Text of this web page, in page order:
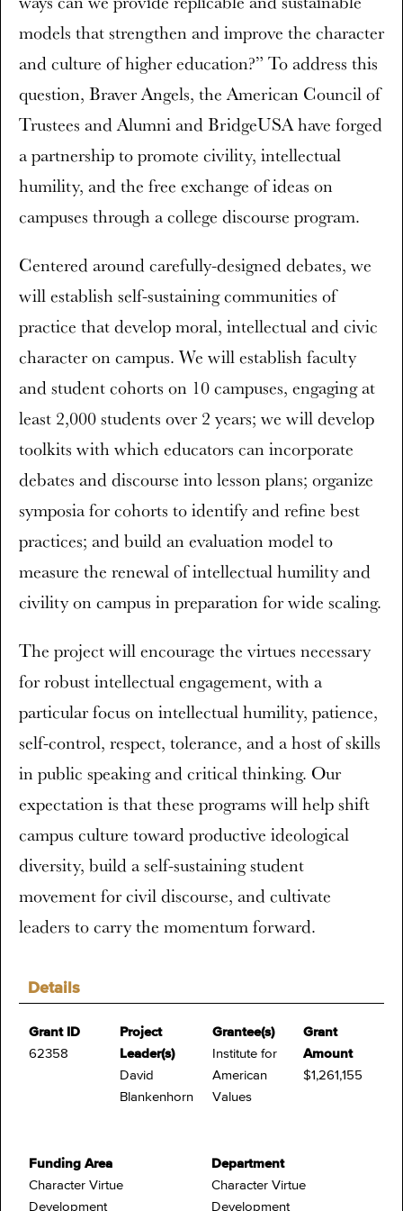
Details
Grant ID
62358
Project
Leader(s)
David
Blankenhorn
Grantee(s)
Institute for
American
Values
Grant
Amount
$1,261,155
Funding Area
Character Virtue
Development
Department
Character Virtue
Development
models that strengthen and improve the character
and culture of higher education?” To address this
question, Braver Angels, the American Council of
Trustees and Alumni and BridgeUSA have forged
a partnership to promote civility, intellectual
humility, and the free exchange of ideas on
campuses through a college discourse program.
Centered around carefully-designed debates, we
will establish self-sustaining communities of
practice that develop moral, intellectual and civic
character on campus. We will establish faculty
and student cohorts on 10 campuses, engaging at
least 2,000 students over 2 years; we will develop
toolkits with which educators can incorporate
debates and discourse into lesson plans; organize
symposia for cohorts to identify and refine best
practices; and build an evaluation model to
measure the renewal of intellectual humility and
civility on campus in preparation for wide scaling.
The project will encourage the virtues necessary
for robust intellectual engagement, with a
particular focus on intellectual humility, patience,
self-control, respect, tolerance, and a host of skills
in public speaking and critical thinking. Our
expectation is that these programs will help shift
campus culture toward productive ideological
diversity, build a self-sustaining student
movement for civil discourse, and cultivate
leaders to carry the momentum forward.